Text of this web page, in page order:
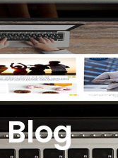
Blog